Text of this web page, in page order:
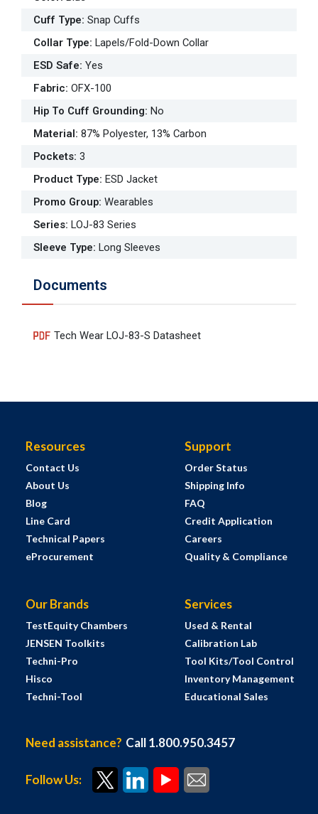
Cuff Type: Snap Cuffs
Collar Type: Lapels/Fold-Down Collar
ESD Safe: Yes
Fabric: OFX-100
Hip To Cuff Grounding: No
Material: 87% Polyester, 13% Carbon
Pockets: 3
Product Type: ESD Jacket
Promo Group: Wearables
Series: LOJ-83 Series
Sleeve Type: Long Sleeves
Documents
Tech Wear LOJ-83-S Datasheet
Resources
Contact Us
About Us
Blog
Line Card
Technical Papers
eProcurement
Support
Order Status
Shipping Info
FAQ
Credit Application
Careers
Quality & Compliance
Our Brands
TestEquity Chambers
JENSEN Toolkits
Techni-Pro
Hisco
Techni-Tool
Services
Used & Rental
Calibration Lab
Tool Kits/Tool Control
Inventory Management
Educational Sales
Need assistance? Call 1.800.950.3457
Follow Us: